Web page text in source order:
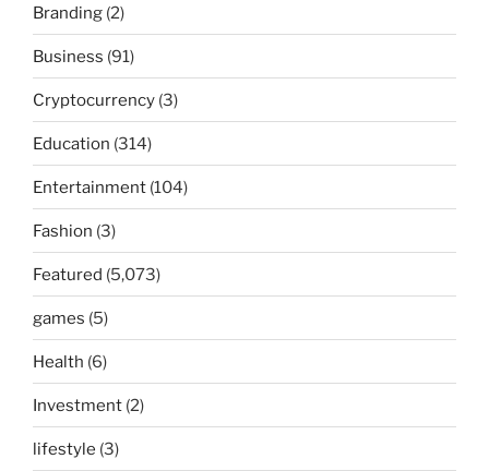
Branding (2)
Business (91)
Cryptocurrency (3)
Education (314)
Entertainment (104)
Fashion (3)
Featured (5,073)
games (5)
Health (6)
Investment (2)
lifestyle (3)